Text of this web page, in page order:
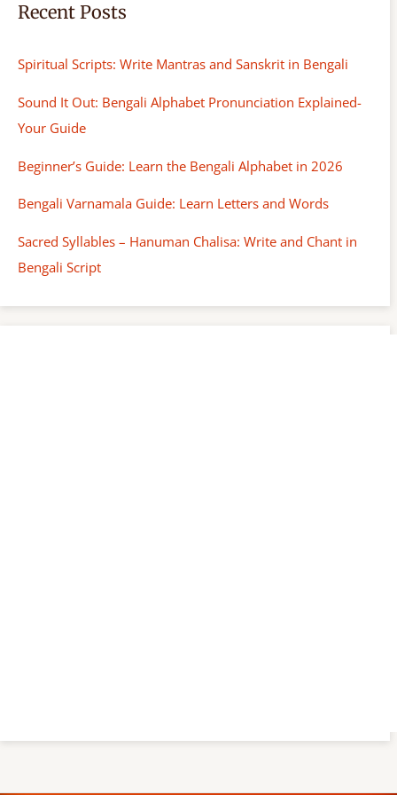
Recent Posts
Spiritual Scripts: Write Mantras and Sanskrit in Bengali
Sound It Out: Bengali Alphabet Pronunciation Explained-
Your Guide
Beginner’s Guide: Learn the Bengali Alphabet in 2026
Bengali Varnamala Guide: Learn Letters and Words
Sacred Syllables – Hanuman Chalisa: Write and Chant in
Bengali Script